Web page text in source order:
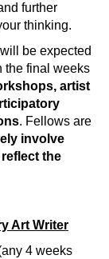
further
thinking.
be expected
the final weeks
artist
. Fellows are
involve
the
Art Writer
4 weeks